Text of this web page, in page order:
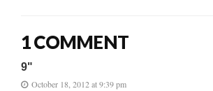
1 COMMENT
9"
October 18, 2012 at 9:39 pm